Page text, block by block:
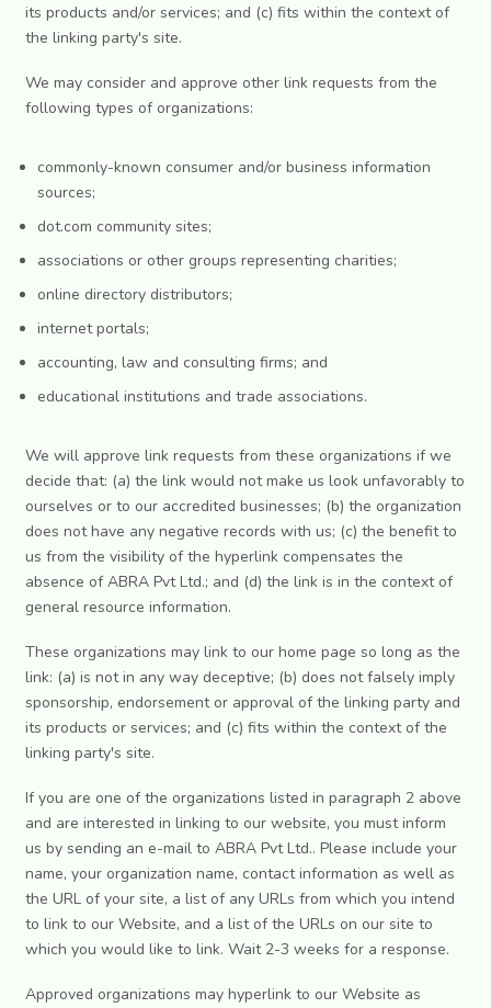
its products and/or services; and (c) fits within the context of
the linking party's site.
We may consider and approve other link requests from the
following types of organizations:
commonly-known consumer and/or business information
sources;
dot.com community sites;
associations or other groups representing charities;
online directory distributors;
internet portals;
accounting, law and consulting firms; and
educational institutions and trade associations.
We will approve link requests from these organizations if we
decide that: (a) the link would not make us look unfavorably to
ourselves or to our accredited businesses; (b) the organization
does not have any negative records with us; (c) the benefit to
us from the visibility of the hyperlink compensates the
absence of ABRA Pvt Ltd.; and (d) the link is in the context of
general resource information.
These organizations may link to our home page so long as the
link: (a) is not in any way deceptive; (b) does not falsely imply
sponsorship, endorsement or approval of the linking party and
its products or services; and (c) fits within the context of the
linking party's site.
If you are one of the organizations listed in paragraph 2 above
and are interested in linking to our website, you must inform
us by sending an e-mail to ABRA Pvt Ltd.. Please include your
name, your organization name, contact information as well as
the URL of your site, a list of any URLs from which you intend
to link to our Website, and a list of the URLs on our site to
which you would like to link. Wait 2-3 weeks for a response.
Approved organizations may hyperlink to our Website as